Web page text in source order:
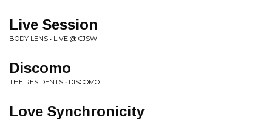
Live Session
BODY LENS • LIVE @ CJSW
Discomo
THE RESIDENTS • DISCOMO
Love Synchronicity